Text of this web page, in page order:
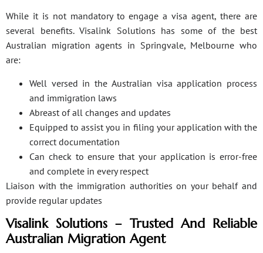
While it is not mandatory to engage a visa agent, there are
several benefits. Visalink Solutions has some of the best
Australian migration agents in Springvale, Melbourne who
are:
Well versed in the Australian visa application process
and immigration laws
Abreast of all changes and updates
Equipped to assist you in filing your application with the
correct documentation
Can check to ensure that your application is error-free
and complete in every respect
Liaison with the immigration authorities on your behalf and
provide regular updates
Visalink Solutions – Trusted And Reliable
Australian Migration Agent